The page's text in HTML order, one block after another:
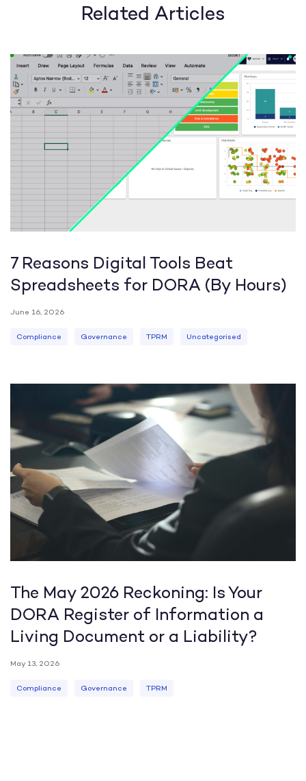
Related Articles
7 Reasons Digital Tools Beat
Spreadsheets for DORA (By Hours)
June 16, 2026
Compliance Governance TPRM Uncategorised
The May 2026 Reckoning: Is Your
DORA Register of Information a
Living Document or a Liability?
May 13, 2026
Compliance Governance TPRM